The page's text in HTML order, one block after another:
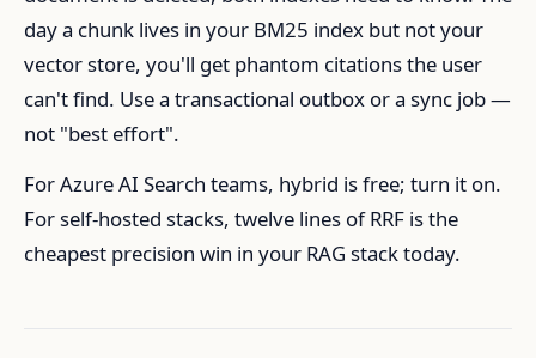
day a chunk lives in your BM25 index but not your
vector store, you'll get phantom citations the user
can't find. Use a transactional outbox or a sync job —
not "best effort".
For Azure AI Search teams, hybrid is free; turn it on.
For self-hosted stacks, twelve lines of RRF is the
cheapest precision win in your RAG stack today.